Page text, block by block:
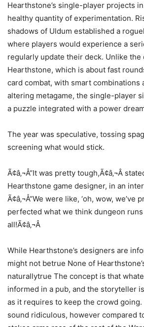
Hearthstone’s single-player projects
healthy quantity of experimentation.
shadows of Uldum established a
where players would experience a
regularly update their deck. Unlike
Hearthstone, which is about fast
card combat, with smart combinations
altering metagame, the single-player
a puzzle integrated with a power
The year was speculative, tossing
screening what would stick.
Ã¢â‚¬Å“It was pretty tough,Ã¢â‚¬Â
Hearthstone game designer, in an
Ã¢â‚¬Å“We were like, ‘oh, wow, we’ve
perfected what we think dungeon runs
all!Ã¢â‚¬Â
While Hearthstone’s designers are
might not betrue None of
naturallytrue The concept is that
informed in a pub, and the storyteller
as it requires to keep the crowd
sound ridiculous, however compared